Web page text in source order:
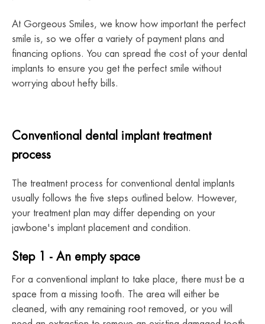
At Gorgeous Smiles, we know how important the perfect
smile is, so we offer a variety of payment plans and
financing options. You can spread the cost of your dental
implants to ensure you get the perfect smile without
worrying about hefty bills.
Conventional dental implant treatment
process
The treatment process for conventional dental implants
usually follows the five steps outlined below. However,
your treatment plan may differ depending on your
jawbone's implant placement and condition.
Step 1 - An empty space
For a conventional implant to take place, there must be a
space from a missing tooth. The area will either be
cleaned, with any remaining root removed, or you will